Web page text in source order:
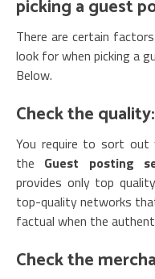
picking a guest
There are certain
look for when picking a
Below.
Check the quality:
You require to sort out
the Guest posting
provides only top
top-quality networks
factual when the
Check the